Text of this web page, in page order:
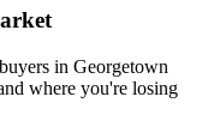
in Georgetown
where you're losing